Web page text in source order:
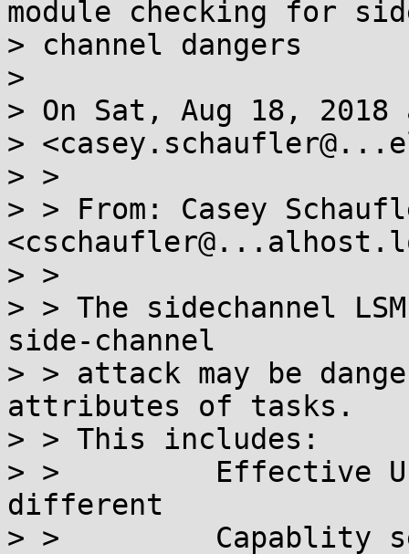
module checking for
> channel dangers
>
> On Sat, Aug 18, 2018
>
> >
> > From: Casey
> >
> > The sidechannel
side-channel
> > attack may be
attributes of tasks.
> > This includes:
> >         Effective
different
> >         Capablity